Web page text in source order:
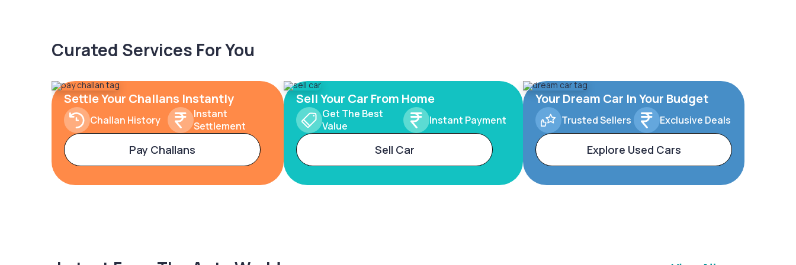
Curated Services For You
Settle Your Challans Instantly
Challan History
Instant
Settlement
Pay Challans
Sell Your Car From Home
Get The Best
Value
Instant Payment
Sell Car
Your Dream Car In Your Budget
Trusted Sellers Exclusive Deals
Explore Used Cars